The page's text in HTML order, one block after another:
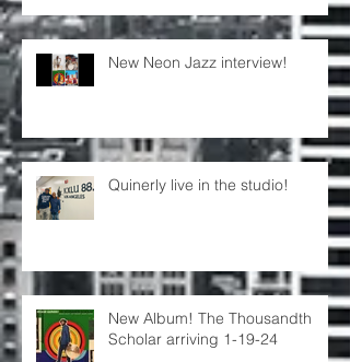
New Neon Jazz interview!
Quinerly live in the studio!
New Album! The Thousandth
Scholar arriving 1-19-24